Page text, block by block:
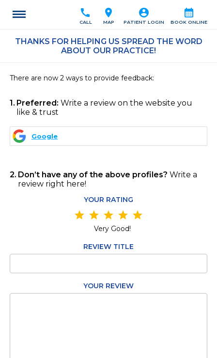
calendar_month
BOOK ONLINE
account_circle
PATIENT LOGIN
location_on
MAP
call
CALL
THANKS FOR HELPING US SPREAD THE WORD
ABOUT OUR PRACTICE!
There are now 2 ways to provide feedback:
1 Preferred: Write a review on the website you
like & trust
Google
2 Don’t have any of the above profiles? Write a
review right here!
YOUR RATING
star
star
star
star
star
Very Good!
REVIEW TITLE
YOUR REVIEW